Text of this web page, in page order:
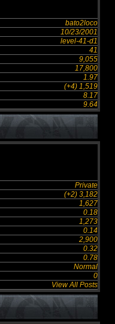
bato2loco
10/23/2001
level-41-d1
41
9,055
17,800
1.97
(+4) 1,519
8.17
9.64
Private
(+2) 3,182
1,627
0.18
1,273
0.14
2,900
0.32
0.78
Normal
0
View All Posts